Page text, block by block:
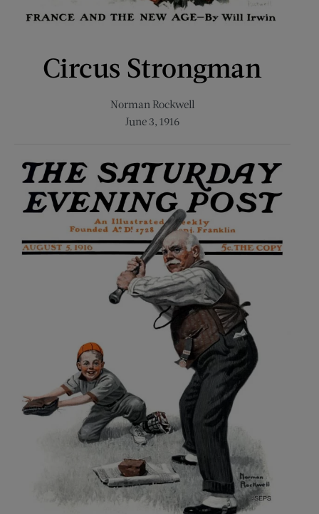
Circus Strongman
Norman Rockwell
June 3, 1916